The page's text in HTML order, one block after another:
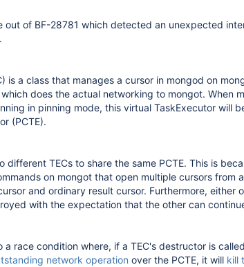
out of BF-28781 which detected an unexpected
is a class that manages a cursor in mongod on
does the actual networking to mongot. When
in pinning mode, this virtual TaskExecutor will
(PCTE).
TECs to share the same PCTE. This is
on mongot that open multiple cursors from
and ordinary result cursor. Furthermore, either
with the expectation that the other can
race condition where, if a TEC's destructor is called
network operation over the PCTE, it will kill